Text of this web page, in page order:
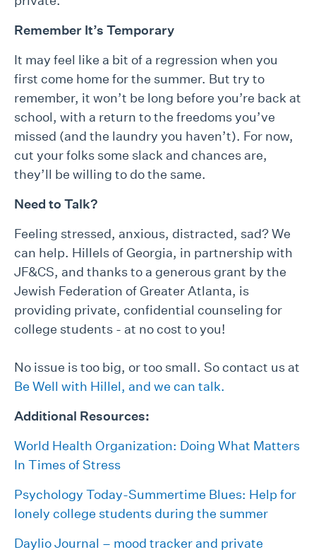
Remember It’s Temporary
It may feel like a bit of a regression when you
first come home for the summer. But try to
remember, it won’t be long before you’re back at
school, with a return to the freedoms you’ve
missed (and the laundry you haven’t). For now,
cut your folks some slack and chances are,
they’ll be willing to do the same.
Need to Talk?
Feeling stressed, anxious, distracted, sad? We
can help. Hillels of Georgia, in partnership with
JF&CS, and thanks to a generous grant by the
Jewish Federation of Greater Atlanta, is
providing private, confidential counseling for
college students - at no cost to you!
No issue is too big, or too small. So contact us at
Be Well with Hillel, and we can talk.
Additional Resources:
World Health Organization: Doing What Matters
In Times of Stress
Psychology Today-Summertime Blues: Help for
lonely college students during the summer
Daylio Journal – mood tracker and private